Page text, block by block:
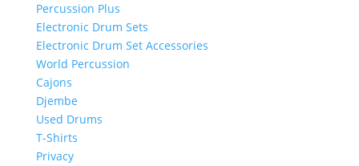
Percussion Plus
Electronic Drum Sets
Electronic Drum Set Accessories
World Percussion
Cajons
Djembe
Used Drums
T-Shirts
Privacy